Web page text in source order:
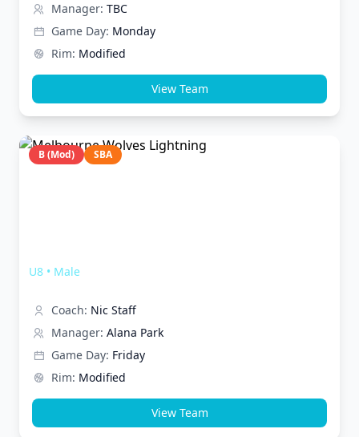
Manager: TBC
Game Day: Monday
Rim: Modified
View Team
B (Mod) SBA
U8 • Male
Coach: Nic Staff
Manager: Alana Park
Game Day: Friday
Rim: Modified
View Team